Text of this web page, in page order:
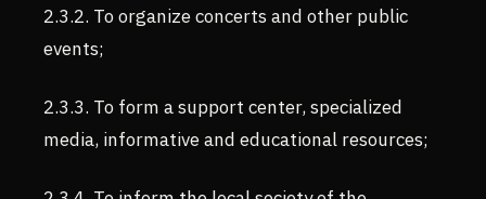
2.3.2. To organize concerts and other public
events;
2.3.3. To form a support center, specialized
media, informative and educational resources;